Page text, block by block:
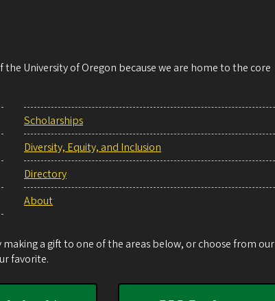
the University of Oregon because we are home to the core
Scholarships
Diversity, Equity, and Inclusion
Directory
About
a gift to one of the areas below, or choose from our
favorite.